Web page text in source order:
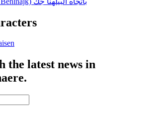
the latest news in